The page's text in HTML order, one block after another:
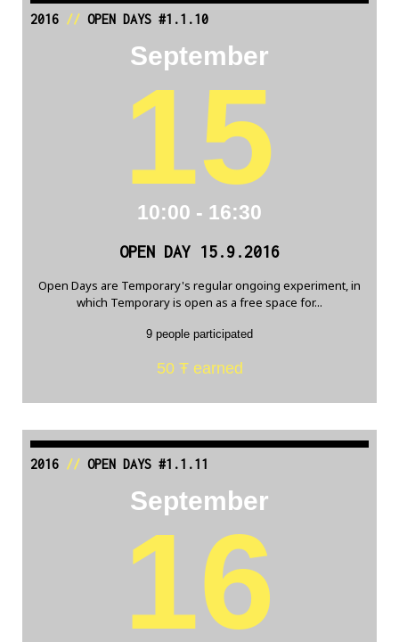
2016// OPEN DAYS #1.1.10
September
15
10:00 - 16:30
OPEN DAY 15.9.2016
Open Days are Temporary's regular ongoing experiment, in
which Temporary is open as a free space for...
9 people participated
50 Ŧ earned
2016// OPEN DAYS #1.1.11
September
16